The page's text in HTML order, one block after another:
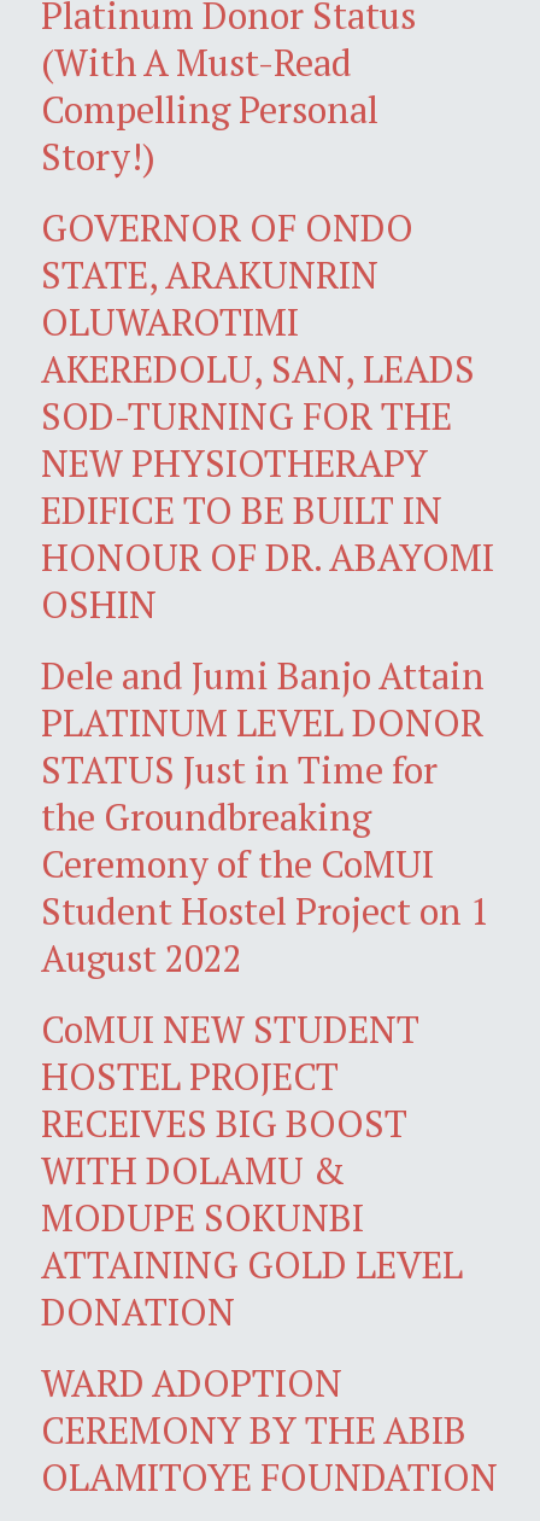
Platinum Donor Status
(With A Must-Read
Compelling Personal
Story!)
GOVERNOR OF ONDO
STATE, ARAKUNRIN
OLUWAROTIMI
AKEREDOLU, SAN, LEADS
SOD-TURNING FOR THE
NEW PHYSIOTHERAPY
EDIFICE TO BE BUILT IN
HONOUR OF DR. ABAYOMI
OSHIN
Dele and Jumi Banjo Attain
PLATINUM LEVEL DONOR
STATUS Just in Time for
the Groundbreaking
Ceremony of the CoMUI
Student Hostel Project on 1
August 2022
CoMUI NEW STUDENT
HOSTEL PROJECT
RECEIVES BIG BOOST
WITH DOLAMU &
MODUPE SOKUNBI
ATTAINING GOLD LEVEL
DONATION
WARD ADOPTION
CEREMONY BY THE ABIB
OLAMITOYE FOUNDATION